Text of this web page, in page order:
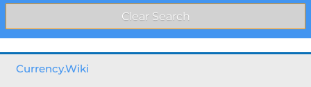
Currency.Wiki